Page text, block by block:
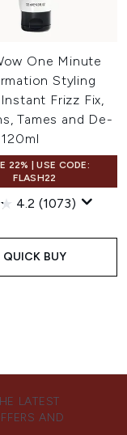
One Minute
Styling
Frizz Fix,
Tames and De-
22% | USE CODE:
FLASH22
4.2 (1073)
QUICK BUY
LATEST
AND